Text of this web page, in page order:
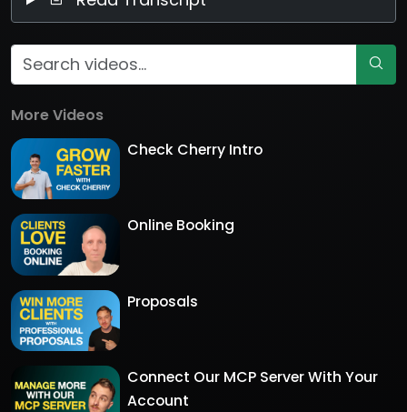
More Videos
Check Cherry Intro
Online Booking
Proposals
Connect Our MCP Server With Your
Account